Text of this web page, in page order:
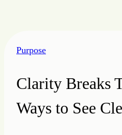
content
Purpose
Clarity Breaks
Ways to See